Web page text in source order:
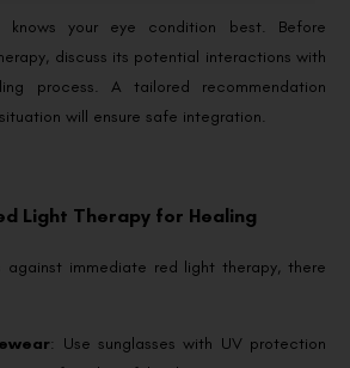
knows your eye condition best. Before
discuss its potential interactions with
process. A tailored recommendation
will ensure safe integration.
Light Therapy for Healing
against immediate red light therapy, there
: Use sunglasses with UV protection